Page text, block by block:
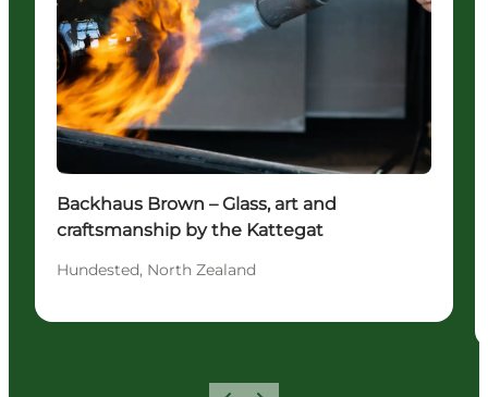
Backhaus Brown – Glass, art and
craftsmanship by the Kattegat
Hundested, North Zealand